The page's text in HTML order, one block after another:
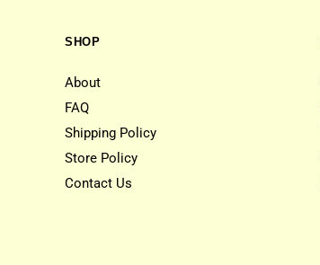
SHOP
About
FAQ
Shipping Policy
Store Policy
Contact Us